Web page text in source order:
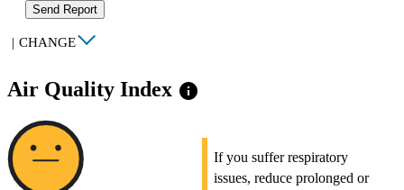
Send Report
| CHANGE
Air Quality Index info
If you suffer respiratory
issues, reduce prolonged or